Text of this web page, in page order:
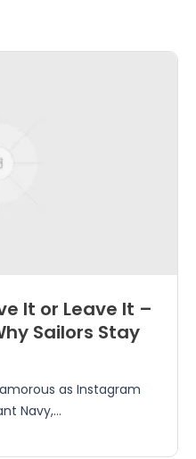
It or Leave It –
Sailors Stay
as Instagram
Navy,...